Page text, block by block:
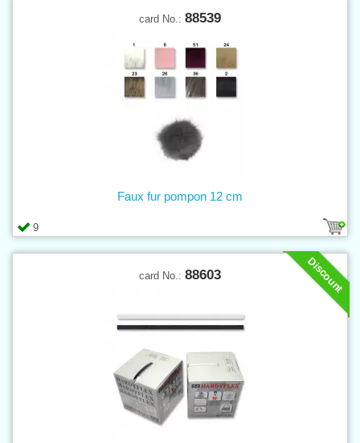
card No.: 88539
9
Faux fur pompon 12 cm
Discount
card No.: 88603